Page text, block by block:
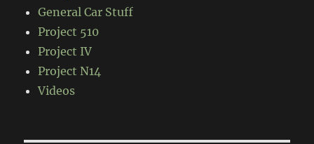
General Car Stuff
Project 510
Project IV
Project N14
Videos